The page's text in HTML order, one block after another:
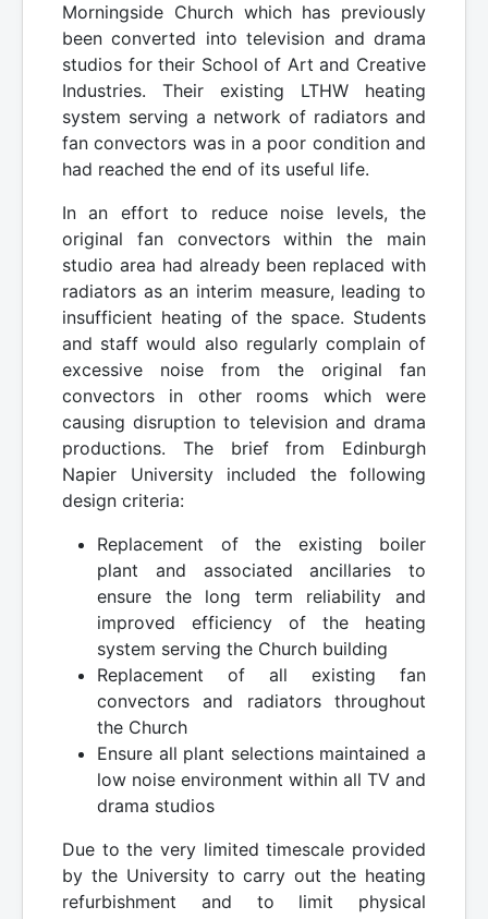
Morningside Church which has previously
been converted into television and drama
studios for their School of Art and Creative
Industries. Their existing LTHW heating
system serving a network of radiators and
fan convectors was in a poor condition and
had reached the end of its useful life.
In an effort to reduce noise levels, the
original fan convectors within the main
studio area had already been replaced with
radiators as an interim measure, leading to
insufficient heating of the space. Students
and staff would also regularly complain of
excessive noise from the original fan
convectors in other rooms which were
causing disruption to television and drama
productions. The brief from Edinburgh
Napier University included the following
design criteria:
Replacement of the existing boiler
plant and associated ancillaries to
ensure the long term reliability and
improved efficiency of the heating
system serving the Church building
Replacement of all existing fan
convectors and radiators throughout
the Church
Ensure all plant selections maintained a
low noise environment within all TV and
drama studios
Due to the very limited timescale provided
by the University to carry out the heating
refurbishment and to limit physical